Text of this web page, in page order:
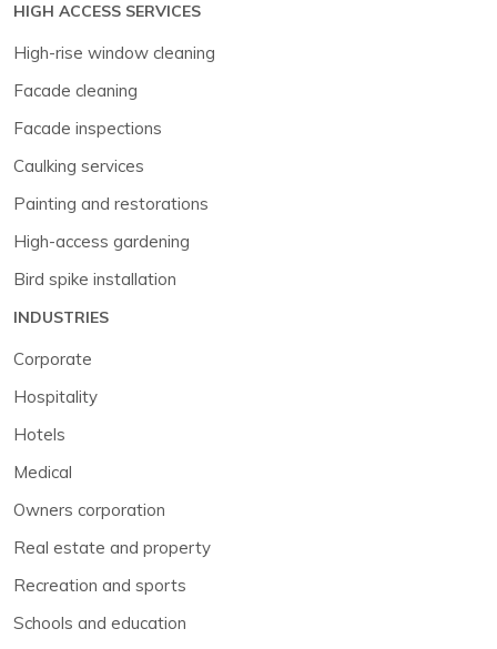
HIGH ACCESS SERVICES
High-rise window cleaning
Facade cleaning
Facade inspections
Caulking services
Painting and restorations
High-access gardening
Bird spike installation
INDUSTRIES
Corporate
Hospitality
Hotels
Medical
Owners corporation
Real estate and property
Recreation and sports
Schools and education